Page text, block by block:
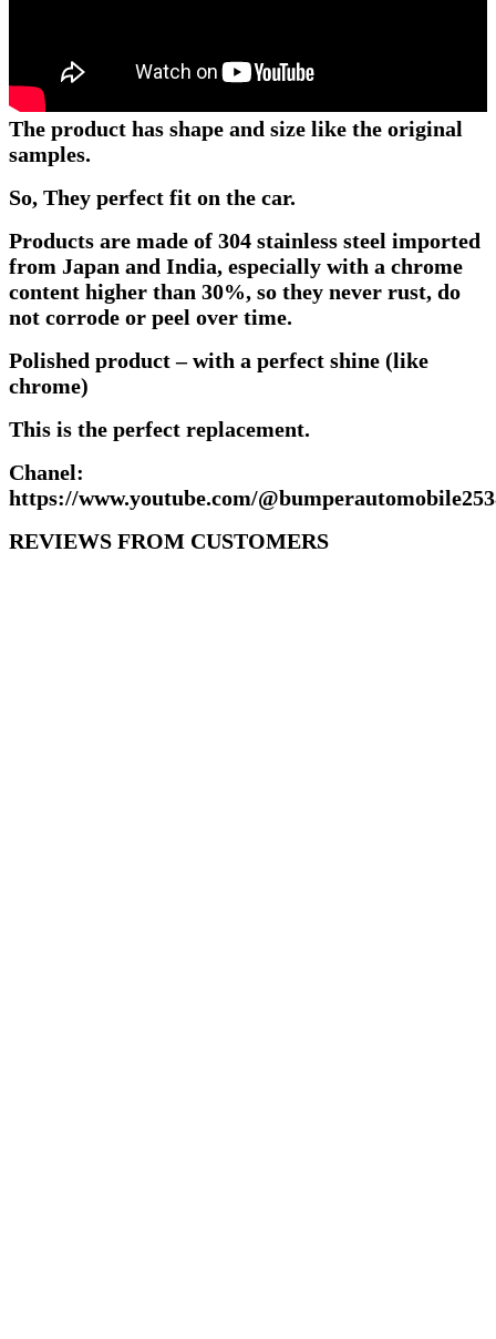
The product has shape and size like the original
samples.
So, They perfect fit on the car.
Products are made of 304 stainless steel imported
from Japan and India, especially with a chrome
content higher than 30%, so they never rust, do
not corrode or peel over time.
Polished product – with a perfect shine (like
chrome)
This is the perfect replacement.
Chanel:
https://www.youtube.com/
REVIEWS FROM CUSTOMERS